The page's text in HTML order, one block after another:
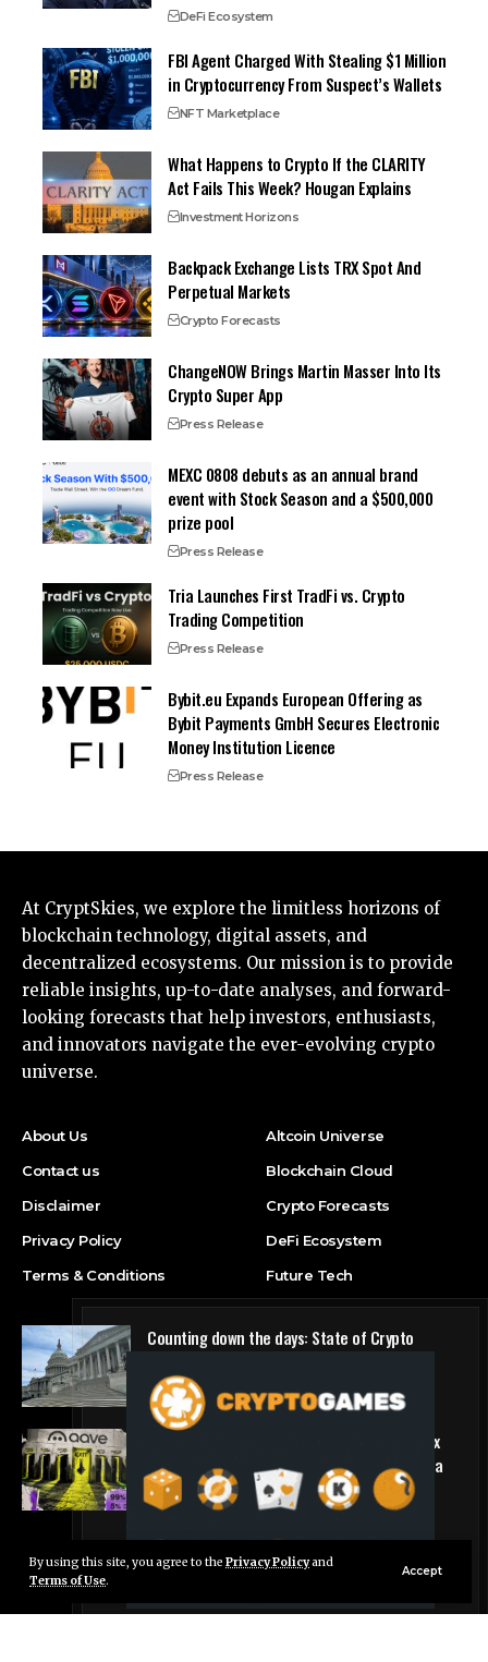
By using this site, you agree to the Privacy Policyand
Terms of Use.
Accept
Live Chat
DeFi Ecosystem
FBI Agent Charged With Stealing $1 Million
in Cryptocurrency From Suspect’s Wallets
NFT Marketplace
What Happens to Crypto If the CLARITY
Act Fails This Week? Hougan Explains
Investment Horizons
Backpack Exchange Lists TRX Spot And
Perpetual Markets
Crypto Forecasts
ChangeNOW Brings Martin Masser Into Its
Crypto Super App
Press Release
MEXC 0808 debuts as an annual brand
event with Stock Season and a $500,000
prize pool
Press Release
Tria Launches First TradFi vs. Crypto
Trading Competition
Press Release
Bybit.eu Expands European Offering as
Bybit Payments GmbH Secures Electronic
Money Institution Licence
Press Release
At CryptSkies, we explore the limitless horizons of
blockchain technology, digital assets, and
decentralized ecosystems. Our mission is to provide
reliable insights, up-to-date analyses, and forward-
looking forecasts that help investors, enthusiasts,
and innovators navigate the ever-evolving crypto
universe.
About Us
Contact us
Disclaimer
Privacy Policy
Terms & Conditions
Altcoin Universe
Blockchain Cloud
Crypto Forecasts
DeFi Ecosystem
Future Tech
Counting down the days: State of Crypto
Why DeFi giant Aave is pulling the plug on six
hyped blockchains making less than $5,000 a
quarter
© Foxiz News Network. Ruby Design Company. All Rights Reserved.